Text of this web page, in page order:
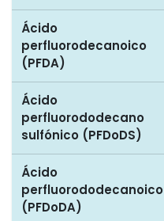
Ácido
perfluorodecanoico
(PFDA)
Ácido
perfluorododecano
sulfónico (PFDoDS)
Ácido
perfluorododecanoico
(PFDoDA)